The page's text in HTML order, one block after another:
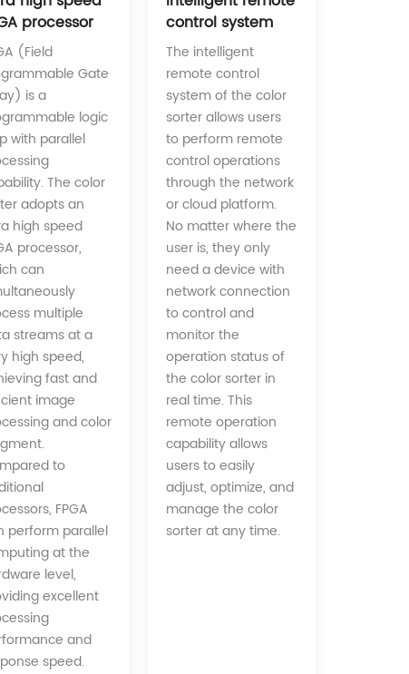
processor
(Field
Gate
is a
logic
with parallel
The color
adopts an
high speed
processor,
can
multiple
streams at a
high speed,
fast and
image
and color
to
FPGA
perform parallel
at the
level,
excellent
and
speed.
control system
The intelligent
remote control
system of the color
sorter allows users
to perform remote
control operations
through the network
or cloud platform.
No matter where the
user is, they only
need a device with
network connection
to control and
monitor the
operation status of
the color sorter in
real time. This
remote operation
capability allows
users to easily
adjust, optimize, and
manage the color
sorter at any time.